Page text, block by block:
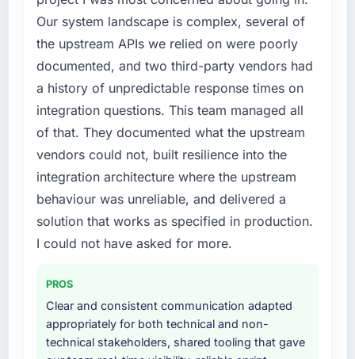
bottleneck limiting our ability to grow. Every
feature request, every new client requirement,
every internal initiative was delayed by a
platform that had been extended beyond its
original design. We needed a rebuild, not a
What services did the company provide for
your project?
Primarily Industry-Specific Solutions, with
adjacent work in solution architecture and
quality assurance. They were responsible for
the full build from requirements through to go-
live, including integration with four existing
breadth they covered without requiring
additional vendors was commercially and
logistically valuable.
Our system landscape is complex, several of
the upstream APIs we relied on were poorly
documented, and two third-party vendors had
a history of unpredictable response times on
integration questions. This team managed all
of that. They documented what the upstream
vendors could not, built resilience into the
integration architecture where the upstream
behaviour was unreliable, and delivered a
solution that works as specified in production.
I could not have asked for more.
PROS
Clear and consistent communication adapted
appropriately for both technical and non-
technical stakeholders, shared tooling that gave